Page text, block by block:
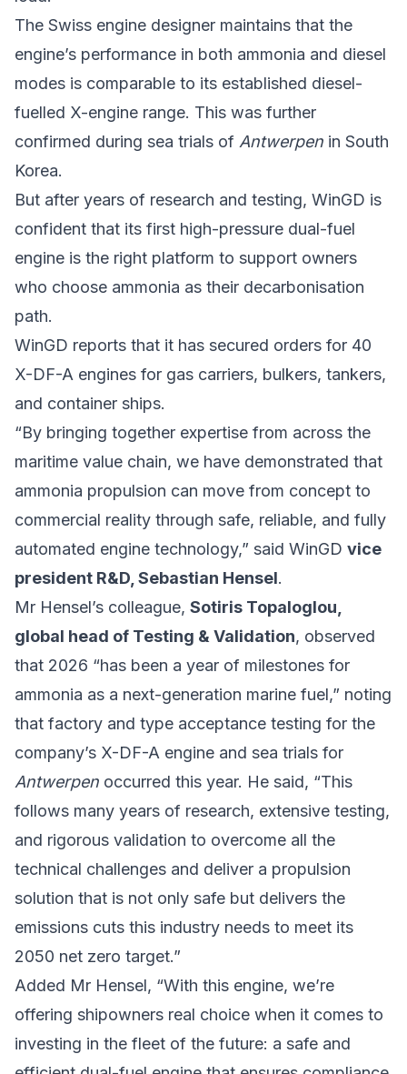
The Swiss engine designer maintains that the
engine’s performance in both ammonia and diesel
modes is comparable to its established diesel-
fuelled X-engine range. This was further
confirmed during sea trials of Antwerpen in South
Korea.
But after years of research and testing, WinGD is
confident that its first high-pressure dual-fuel
engine is the right platform to support owners
who choose ammonia as their decarbonisation
path.
WinGD reports that it has secured orders for 40
X-DF-A engines for gas carriers, bulkers, tankers,
and container ships.
“By bringing together expertise from across the
maritime value chain, we have demonstrated that
ammonia propulsion can move from concept to
commercial reality through safe, reliable, and fully
automated engine technology,” said WinGD vice
president R&D, Sebastian Hensel.
Mr Hensel’s colleague, Sotiris Topaloglou,
global head of Testing & Validation, observed
that 2026 “has been a year of milestones for
ammonia as a next-generation marine fuel,” noting
that factory and type acceptance testing for the
company’s X-DF-A engine and sea trials for
Antwerpen occurred this year. He said, “This
follows many years of research, extensive testing,
and rigorous validation to overcome all the
technical challenges and deliver a propulsion
solution that is not only safe but delivers the
emissions cuts this industry needs to meet its
2050 net zero target.”
Added Mr Hensel, “With this engine, we’re
offering shipowners real choice when it comes to
investing in the fleet of the future: a safe and